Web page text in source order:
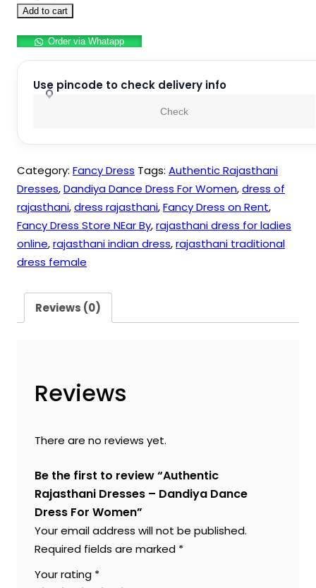
Rajasthani
–
Dandiya
Dance
Add to cart
Order via Whatapp
Use pincode to check delivery info
Check
Category: Fancy Dress Tags: Authentic Rajasthani
Dresses,Dandiya Dance Dress For Women,dress of
rajasthani,dress rajasthani,Fancy Dress on Rent,
Fancy Dress Store NEar By,rajasthani dress for ladies
online,rajasthani indian dress,rajasthani traditional
dress female
Reviews (0)
Reviews
There are no reviews yet.
Be the first to review “Authentic
Rajasthani Dresses – Dandiya Dance
Dress For Women”
Your email address will not be published.
Required fields are marked *
Your rating *